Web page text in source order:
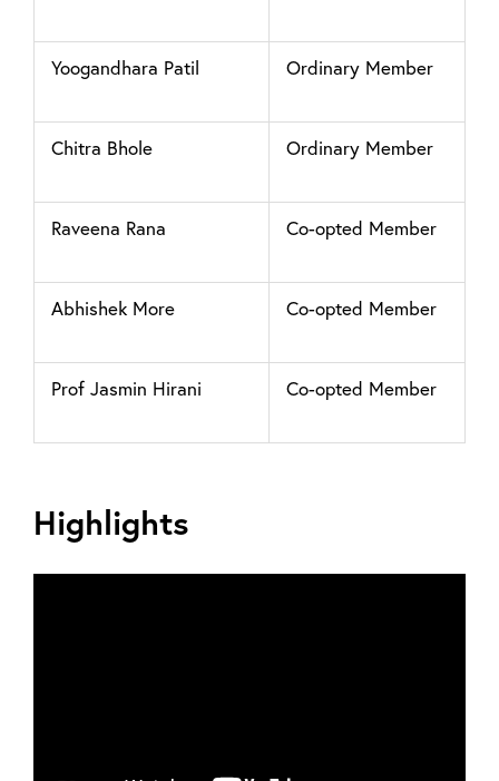
Yoogandhara Patil Ordinary Member
Chitra Bhole Ordinary Member
Raveena Rana Co-opted Member
Abhishek More Co-opted Member
Prof Jasmin Hirani Co-opted Member
Highlights